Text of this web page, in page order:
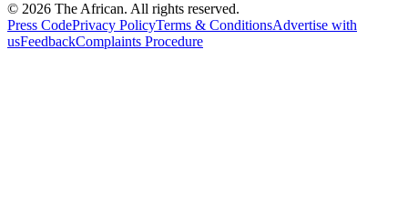
© 2026 The African. All rights reserved.
Press CodePrivacy PolicyTerms & ConditionsAdvertise with
usFeedbackComplaints Procedure